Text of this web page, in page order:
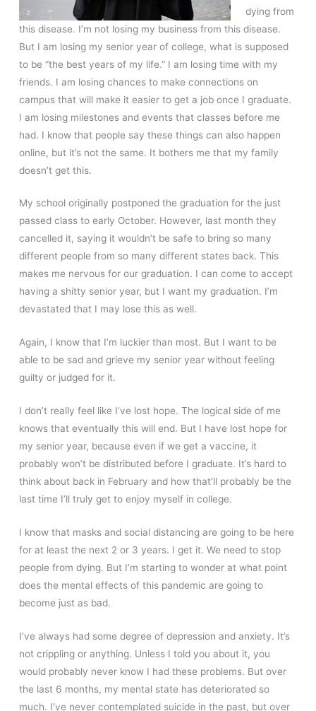
dying from
this disease. I’m not losing my business from this disease.
But I am losing my senior year of college, what is supposed
to be “the best years of my life.” I am losing time with my
friends. I am losing chances to make connections on
campus that will make it easier to get a job once I graduate.
I am losing milestones and events that classes before me
had. I know that people say these things can also happen
online, but it’s not the same. It bothers me that my family
doesn’t get this.
My school originally postponed the graduation for the just
passed class to early October. However, last month they
cancelled it, saying it wouldn’t be safe to bring so many
different people from so many different states back. This
makes me nervous for our graduation. I can come to accept
having a shitty senior year, but I want my graduation. I’m
devastated that I may lose this as well.
Again, I know that I’m luckier than most. But I want to be
able to be sad and grieve my senior year without feeling
guilty or judged for it.
I don’t really feel like I’ve lost hope. The logical side of me
knows that eventually this will end. But I have lost hope for
my senior year, because even if we get a vaccine, it
probably won’t be distributed before I graduate. It’s hard to
think about back in February and how that’ll probably be the
last time I’ll truly get to enjoy myself in college.
I know that masks and social distancing are going to be here
for at least the next 2 or 3 years. I get it. We need to stop
people from dying. But I’m starting to wonder at what point
does the mental effects of this pandemic are going to
become just as bad.
I’ve always had some degree of depression and anxiety. It’s
not crippling or anything. Unless I told you about it, you
would probably never know I had these problems. But over
the last 6 months, my mental state has deteriorated so
much. I’ve never contemplated suicide in the past, but over